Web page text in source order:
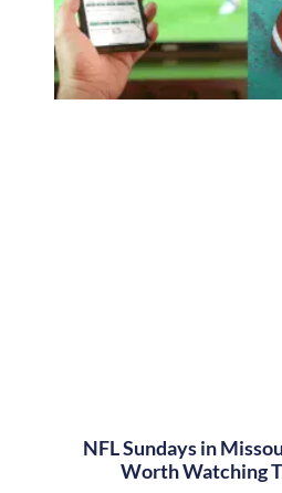
NFL Sundays in
Worth Watching